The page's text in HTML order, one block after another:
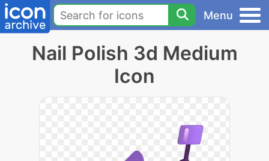
Menu
Nail Polish 3d Medium
Icon